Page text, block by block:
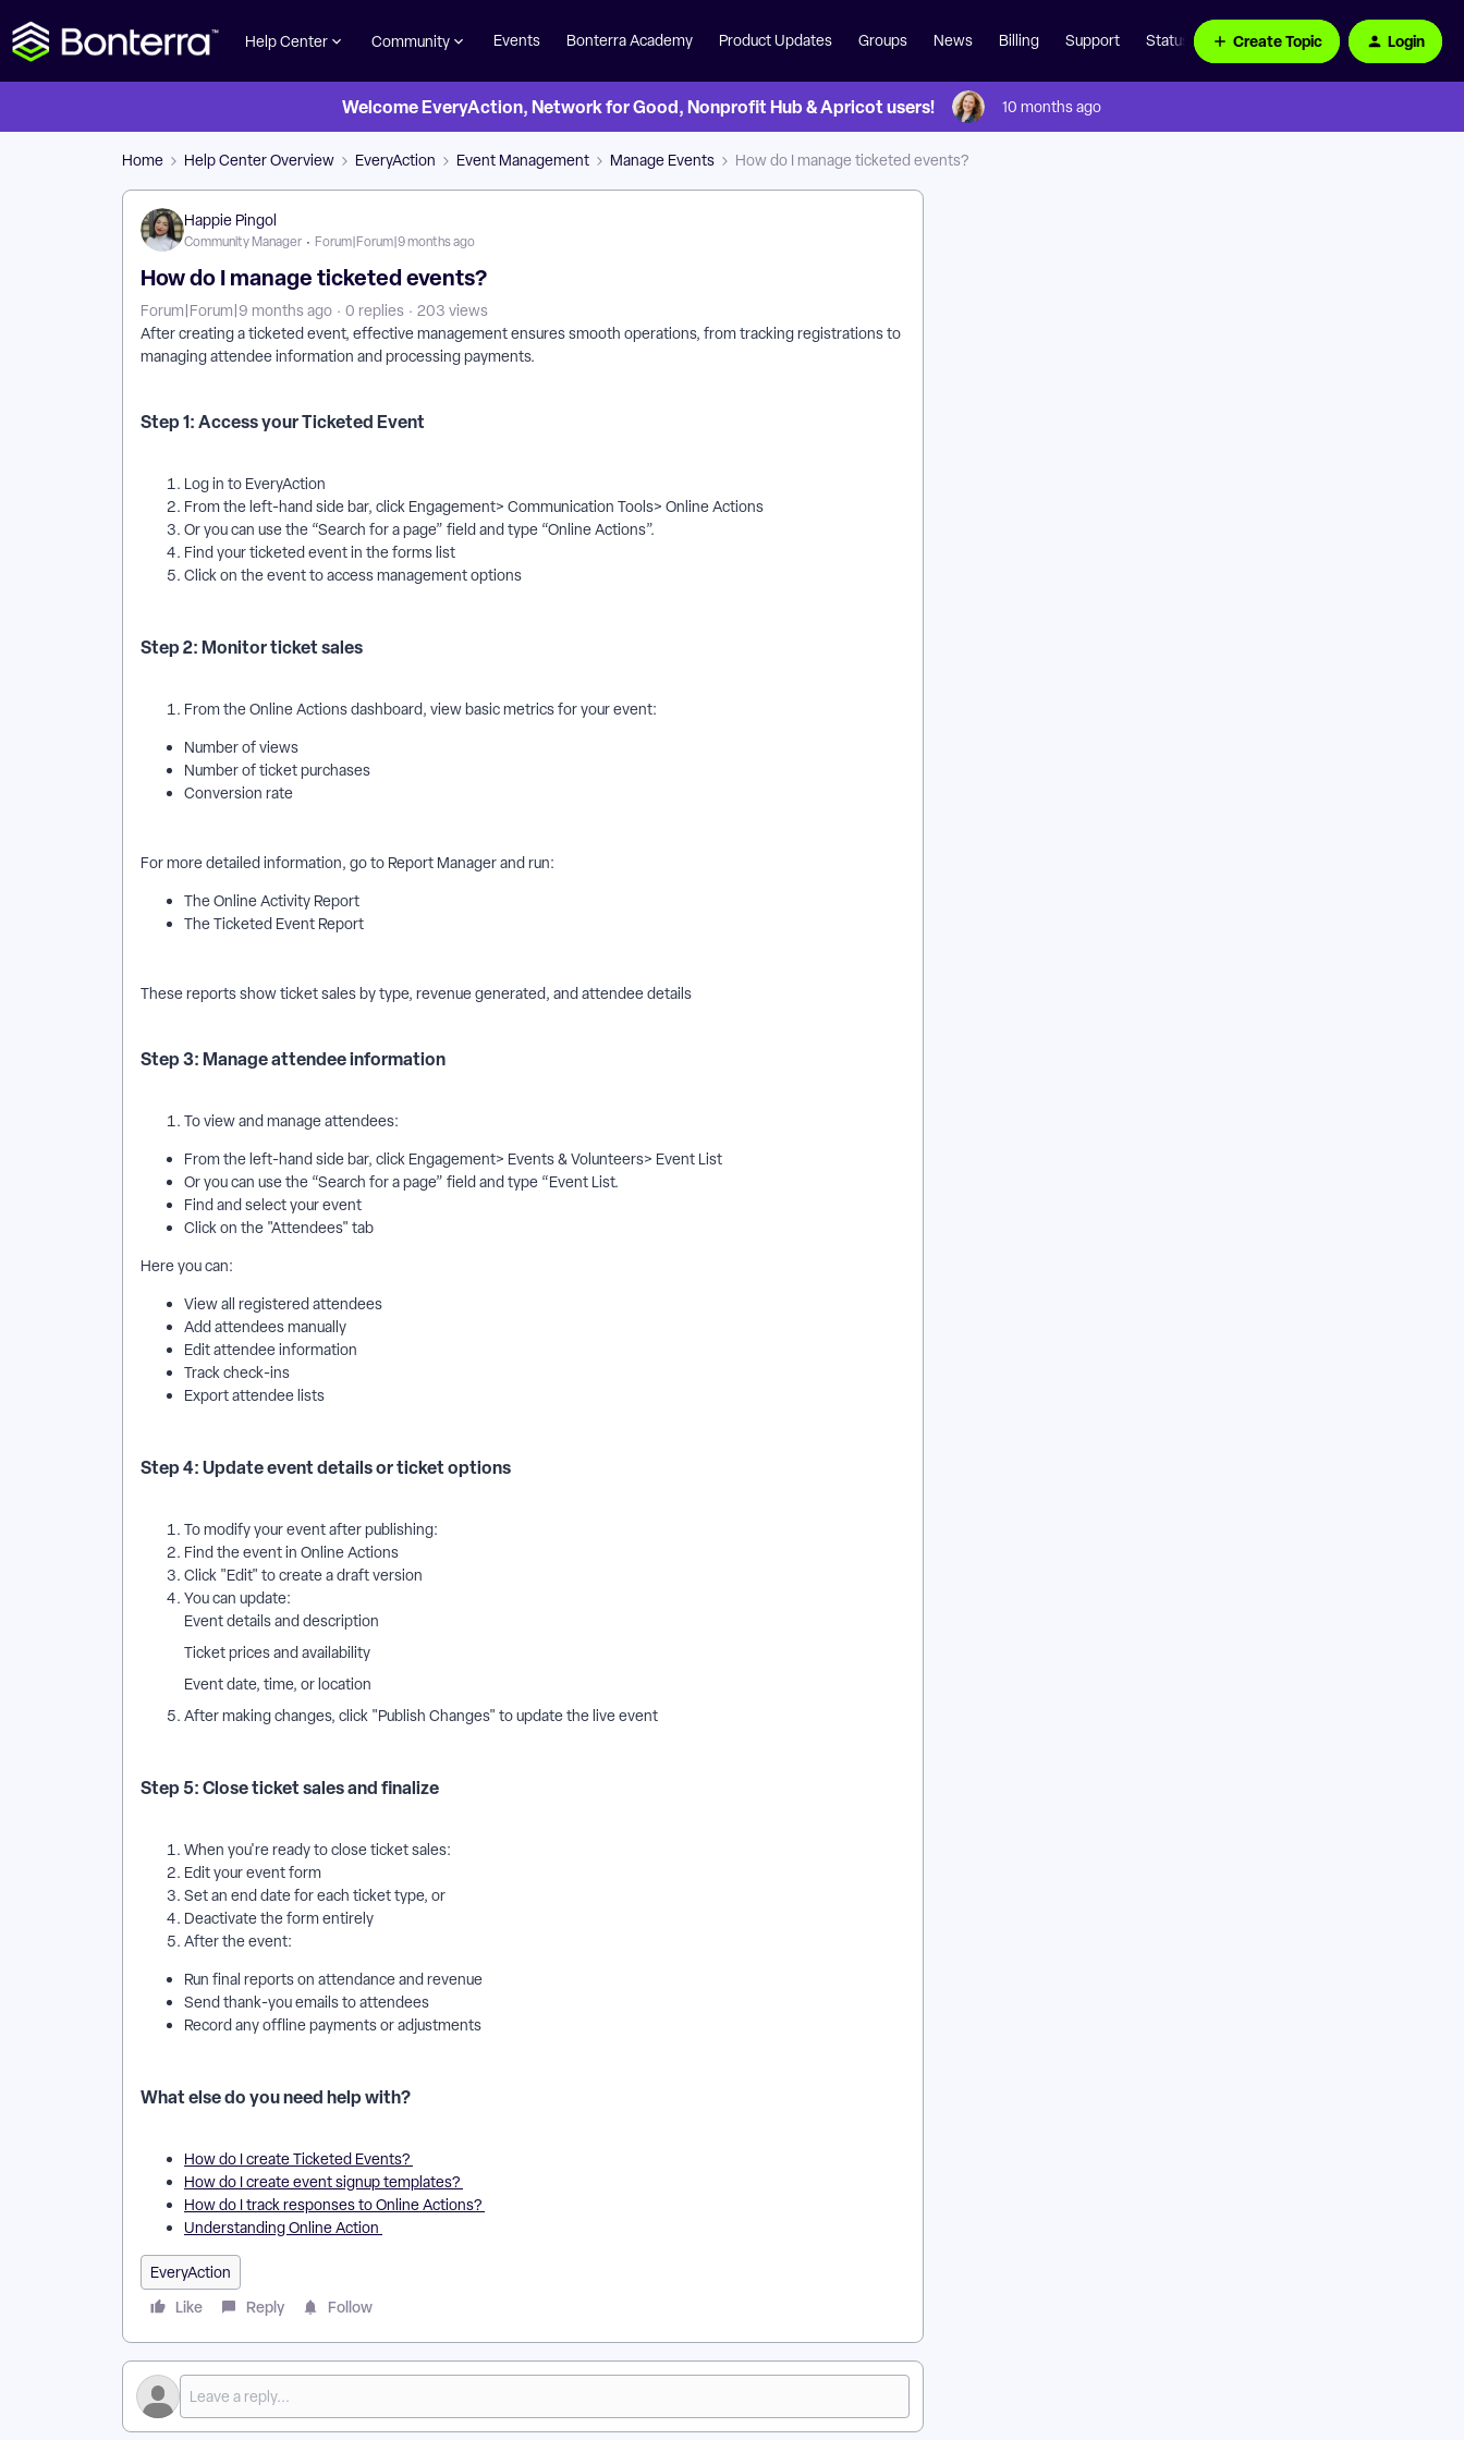
Help Center Community Events Bonterra Academy Product Updates Groups News Billing Support Status Page Create Topic Login
Welcome EveryAction, Network for Good, Nonprofit Hub & Apricot users! 10 months ago
Home Help Center Overview EveryAction Event Management Manage Events How do I manage ticketed events?
Happie Pingol
Community Manager Forum|Forum|9 months ago
How do I manage ticketed events?
Forum|Forum|9 months ago 0 replies
203 views
After creating a ticketed event, effective management ensures smooth operations, from tracking registrations to
managing attendee information and processing payments.
Step 1: Access your Ticketed Event
Log in to EveryAction
From the left-hand side bar, click Engagement> Communication Tools> Online Actions
Or you can use the “Search for a page” field and type “Online Actions”.
Find your ticketed event in the forms list
Click on the event to access management options
Step 2: Monitor ticket sales
From the Online Actions dashboard, view basic metrics for your event:
Number of views
Number of ticket purchases
Conversion rate
For more detailed information, go to Report Manager and run:
The Online Activity Report
The Ticketed Event Report
These reports show ticket sales by type, revenue generated, and attendee details
Step 3: Manage attendee information
To view and manage attendees:
From the left-hand side bar, click Engagement> Events & Volunteers> Event List
Or you can use the “Search for a page” field and type “Event List.
Find and select your event
Click on the "Attendees" tab
Here you can:
View all registered attendees
Add attendees manually
Edit attendee information
Track check-ins
Export attendee lists
Step 4: Update event details or ticket options
To modify your event after publishing:
Find the event in Online Actions
Click "Edit" to create a draft version
You can update:
Event details and description
Ticket prices and availability
Event date, time, or location
After making changes, click "Publish Changes" to update the live event
Step 5: Close ticket sales and finalize
When you're ready to close ticket sales:
Edit your event form
Set an end date for each ticket type, or
Deactivate the form entirely
After the event:
Run final reports on attendance and revenue
Send thank-you emails to attendees
Record any offline payments or adjustments
What else do you need help with?
How do I create Ticketed Events?
How do I create event signup templates?
How do I track responses to Online Actions?
Understanding Online Action
EveryAction
Like Reply Follow